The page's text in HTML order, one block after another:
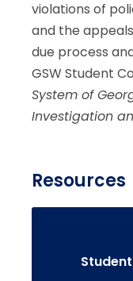
violations of
and the
due process
GSW Student
System of
Investigation
Resources